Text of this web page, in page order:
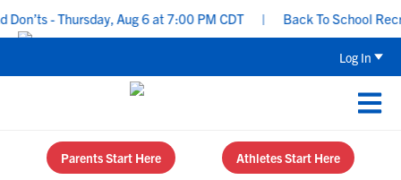
- Thursday, Aug 6 at 7:00 PM CDT | Back To School
Log In
Parents Start Here Athletes Start Here